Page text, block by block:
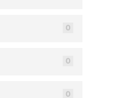
0
0
0